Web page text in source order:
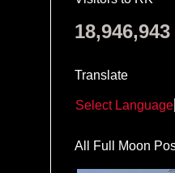
18,946,943
Translate
Select Language
All Full Moon